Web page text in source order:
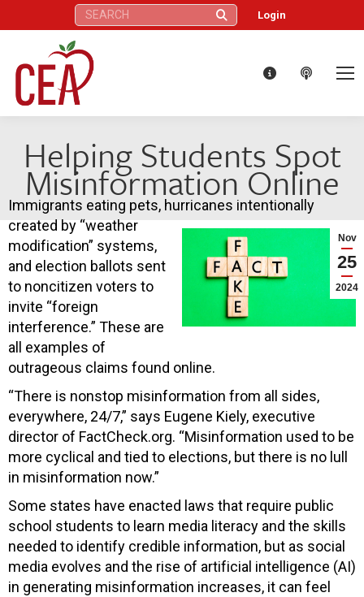
Search: Login
Helping Students Spot
Misinformation Online
Nov
25
2024
Immigrants eating pets, hurricanes intentionally
created by “weather
modification” systems,
and election ballots sent
to noncitizen voters to
invite “foreign
interference.” These are
all examples of
outrageous claims found online.
“There is nonstop misinformation from all sides,
everywhere, 24/7,” says Eugene Kiely, executive
director of FactCheck.org. “Misinformation used to be
more cyclical and tied to elections, but there is no lull
in misinformation now.”
Some states have enacted laws that require public
school students to learn media literacy and the skills
needed to identify credible information, but as social
media evolves and the rise of artificial intelligence (AI)
in generating misinformation increases, it can feel